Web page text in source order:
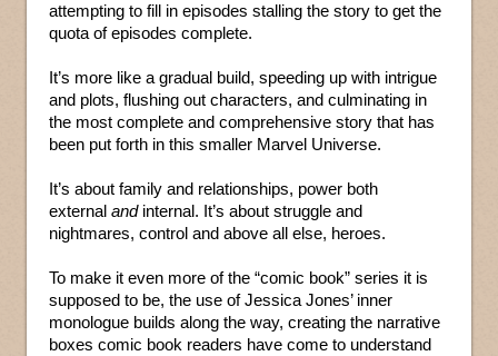
attempting to fill in episodes stalling the story to get the
quota of episodes complete.
It’s more like a gradual build, speeding up with intrigue
and plots, flushing out characters, and culminating in
the most complete and comprehensive story that has
been put forth in this smaller Marvel Universe.
It’s about family and relationships, power both
external andinternal. It’s about struggle and
nightmares, control and above all else, heroes.
To make it even more of the “comic book” series it is
supposed to be, the use of Jessica Jones’ inner
monologue builds along the way, creating the narrative
boxes comic book readers have come to understand